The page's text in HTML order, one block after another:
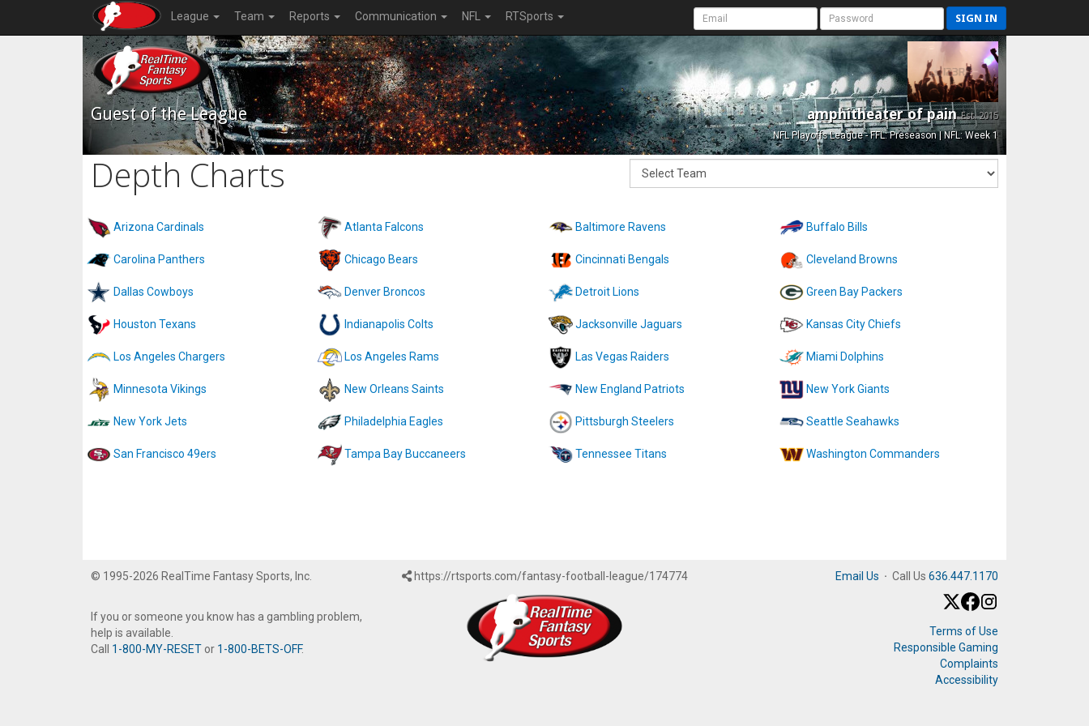
League Team Reports Communication NFL RTSports SIGN IN
Guest of the League amphitheater of painEst. 2015
NFL Playoffs League - FFL: Preseason | NFL: Week 1
Depth Charts
Arizona Cardinals Atlanta Falcons Baltimore Ravens Buffalo Bills
Carolina Panthers Chicago Bears Cincinnati Bengals Cleveland Browns
Dallas Cowboys Denver Broncos Detroit Lions Green Bay Packers
Houston Texans Indianapolis Colts Jacksonville Jaguars Kansas City Chiefs
Los Angeles Chargers Los Angeles Rams Las Vegas Raiders Miami Dolphins
Minnesota Vikings New Orleans Saints New England Patriots New York Giants
New York Jets Philadelphia Eagles Pittsburgh Steelers Seattle Seahawks
San Francisco 49ers Tampa Bay Buccaneers Tennessee Titans Washington Commanders
© 1995-2026 RealTime Fantasy Sports, Inc.
If you or someone you know has a gambling problem,
help is available.
Call 1-800-MY-RESET or 1-800-BETS-OFF.
https://rtsports.com/fantasy-football-league/174774 Email Us · Call Us 636.447.1170
Terms of Use
Responsible Gaming
Complaints
Accessibility